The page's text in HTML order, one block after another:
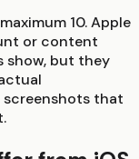
10. Apple
or content
show, but they
screenshots that